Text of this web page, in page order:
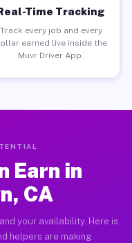
Time Tracking
Track every job and every
earned live inside the
Muvr Driver App.
Earn in
CA
your availability. Here is
helpers are making.